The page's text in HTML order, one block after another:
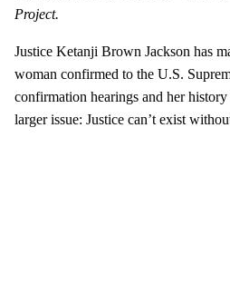
Project.
Justice Ketanji Brown Jackson has
woman confirmed to the U.S.
confirmation hearings and her history
larger issue: Justice can’t exist